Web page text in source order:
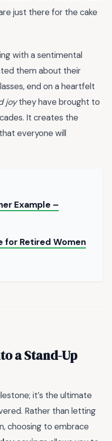
just there for the cake
with a sentimental
them about their
end on a heartfelt
joythey have brought to
It creates the
everyone will
Example –
for Retired Women
a Stand-Up
it’s the ultimate
Rather than letting
choosing to embrace